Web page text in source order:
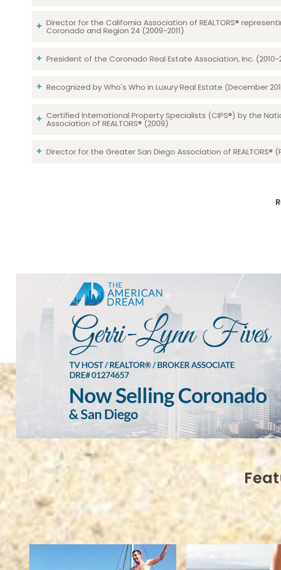
Director for the California Association of REALTORS®
Coronado and Region 24 (2009-2011)
President of the Coronado Real Estate Association, Inc. (2010-
Recognized by Who's Who in Luxury Real Estate (December
Certified International Property Specialists (CIPS®) by the
Association of REALTORS® (2009)
Director for the Greater San Diego Association of REALTORS®